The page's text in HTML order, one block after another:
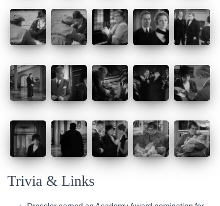
Trivia & Links